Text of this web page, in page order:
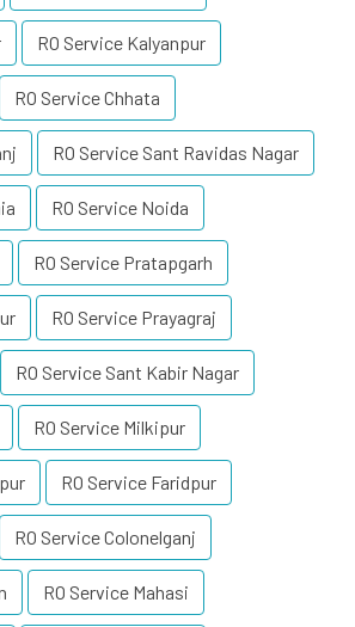
RO Service Kalyanpur
RO Service Chhata
RO Service Sant Ravidas Nagar
RO Service Noida
RO Service Pratapgarh
RO Service Prayagraj
RO Service Sant Kabir Nagar
RO Service Milkipur
RO Service Faridpur
RO Service Colonelganj
RO Service Mahasi